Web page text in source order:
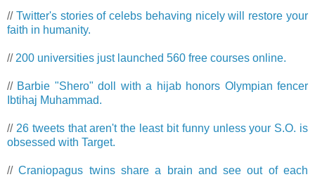
// Twitter's stories of celebs behaving nicely will restore your
faith in humanity.
// 200 universities just launched 560 free courses online.
// Barbie "Shero" doll with a hijab honors Olympian fencer
Ibtihaj Muhammad.
// 26 tweets that aren't the least bit funny unless your S.O. is
obsessed with Target.
//Craniopagus twins share a brain and see out of each